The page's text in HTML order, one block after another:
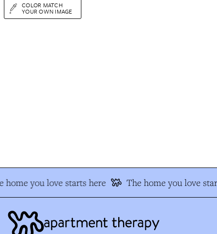
COLOR MATCH
YOUR OWN IMAGE
home you love starts here The home you love